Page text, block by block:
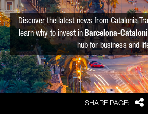
SHARE PAGE:
Discover the latest news from Catalonia
learn why to invest in Barcelona-
hub for business and